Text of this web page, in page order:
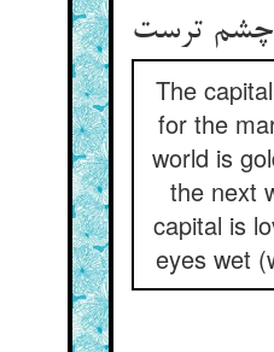
The
for the
world is
the next
capital is
eyes wet